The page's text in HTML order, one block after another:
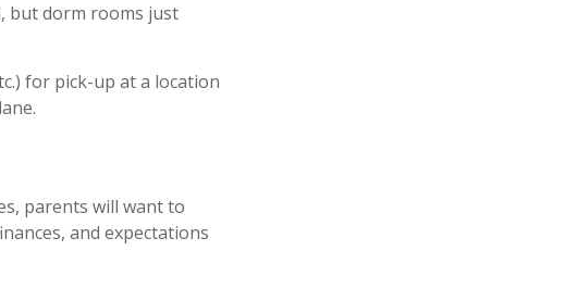
but dorm rooms just
for pick-up at a location
parents will want to
and expectations